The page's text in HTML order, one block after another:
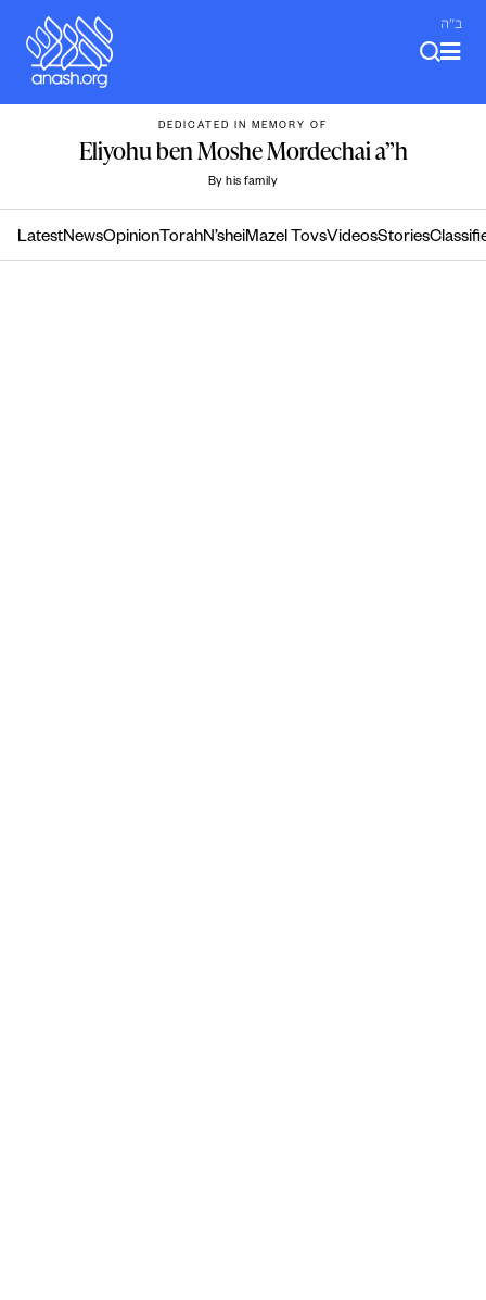
content
ב"ה
DEDICATED IN MEMORY OF
Eliyohu ben Moshe Mordechai a”h
By his family
LatestNewsOpinion TorahN’sheiMazel TovsVideosStories